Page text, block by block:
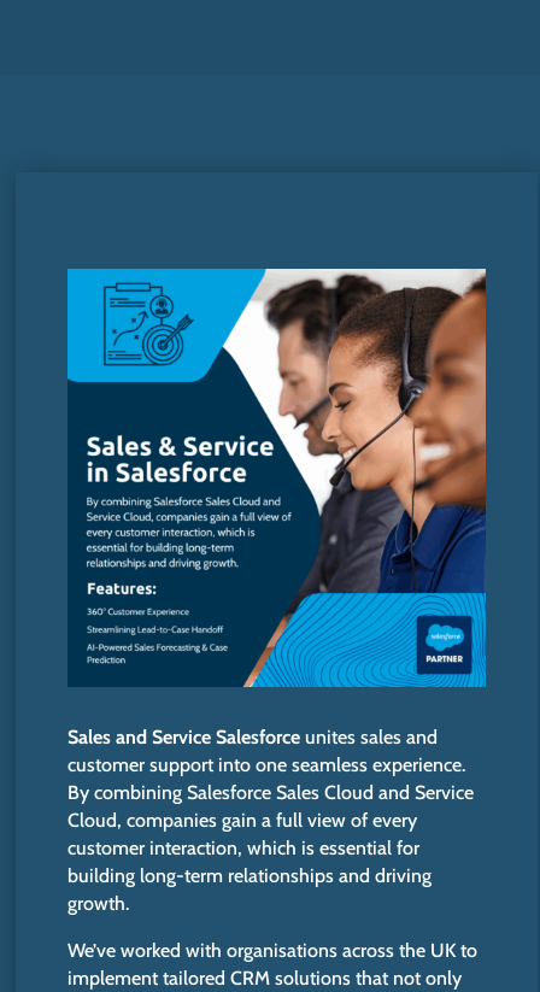
Sales and Service Salesforceunites sales and
customer support into one seamless experience.
By combining Salesforce Sales Cloud and Service
Cloud, companies gain afull view of every
customer interaction, which is essential for
building long-term relationships and driving
growth.
We’ve worked with organisations across the UK to
implement tailored CRM solutions that not only